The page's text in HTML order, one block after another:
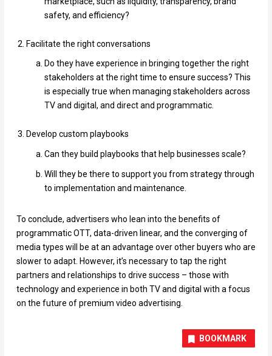
safety, and efficiency?
Facilitate the right conversations
Do they have experience in bringing together the right
stakeholders at the right time to ensure success? This
is especially true when managing stakeholders across
TV and digital, and direct and programmatic.
Develop custom playbooks
Can they build playbooks that help businesses scale?
Will they be there to support you from strategy through
to implementation and maintenance.
To conclude, advertisers who lean into the benefits of
programmatic OTT, data-driven linear, and the converging of
media types will be at an advantage over other buyers who are
slower to adapt. However, it’s necessary to tap the right
partners and relationships to drive success – those with
technology and experience in both TV and digital with a focus
on the future of premium video advertising.
BOOKMARK